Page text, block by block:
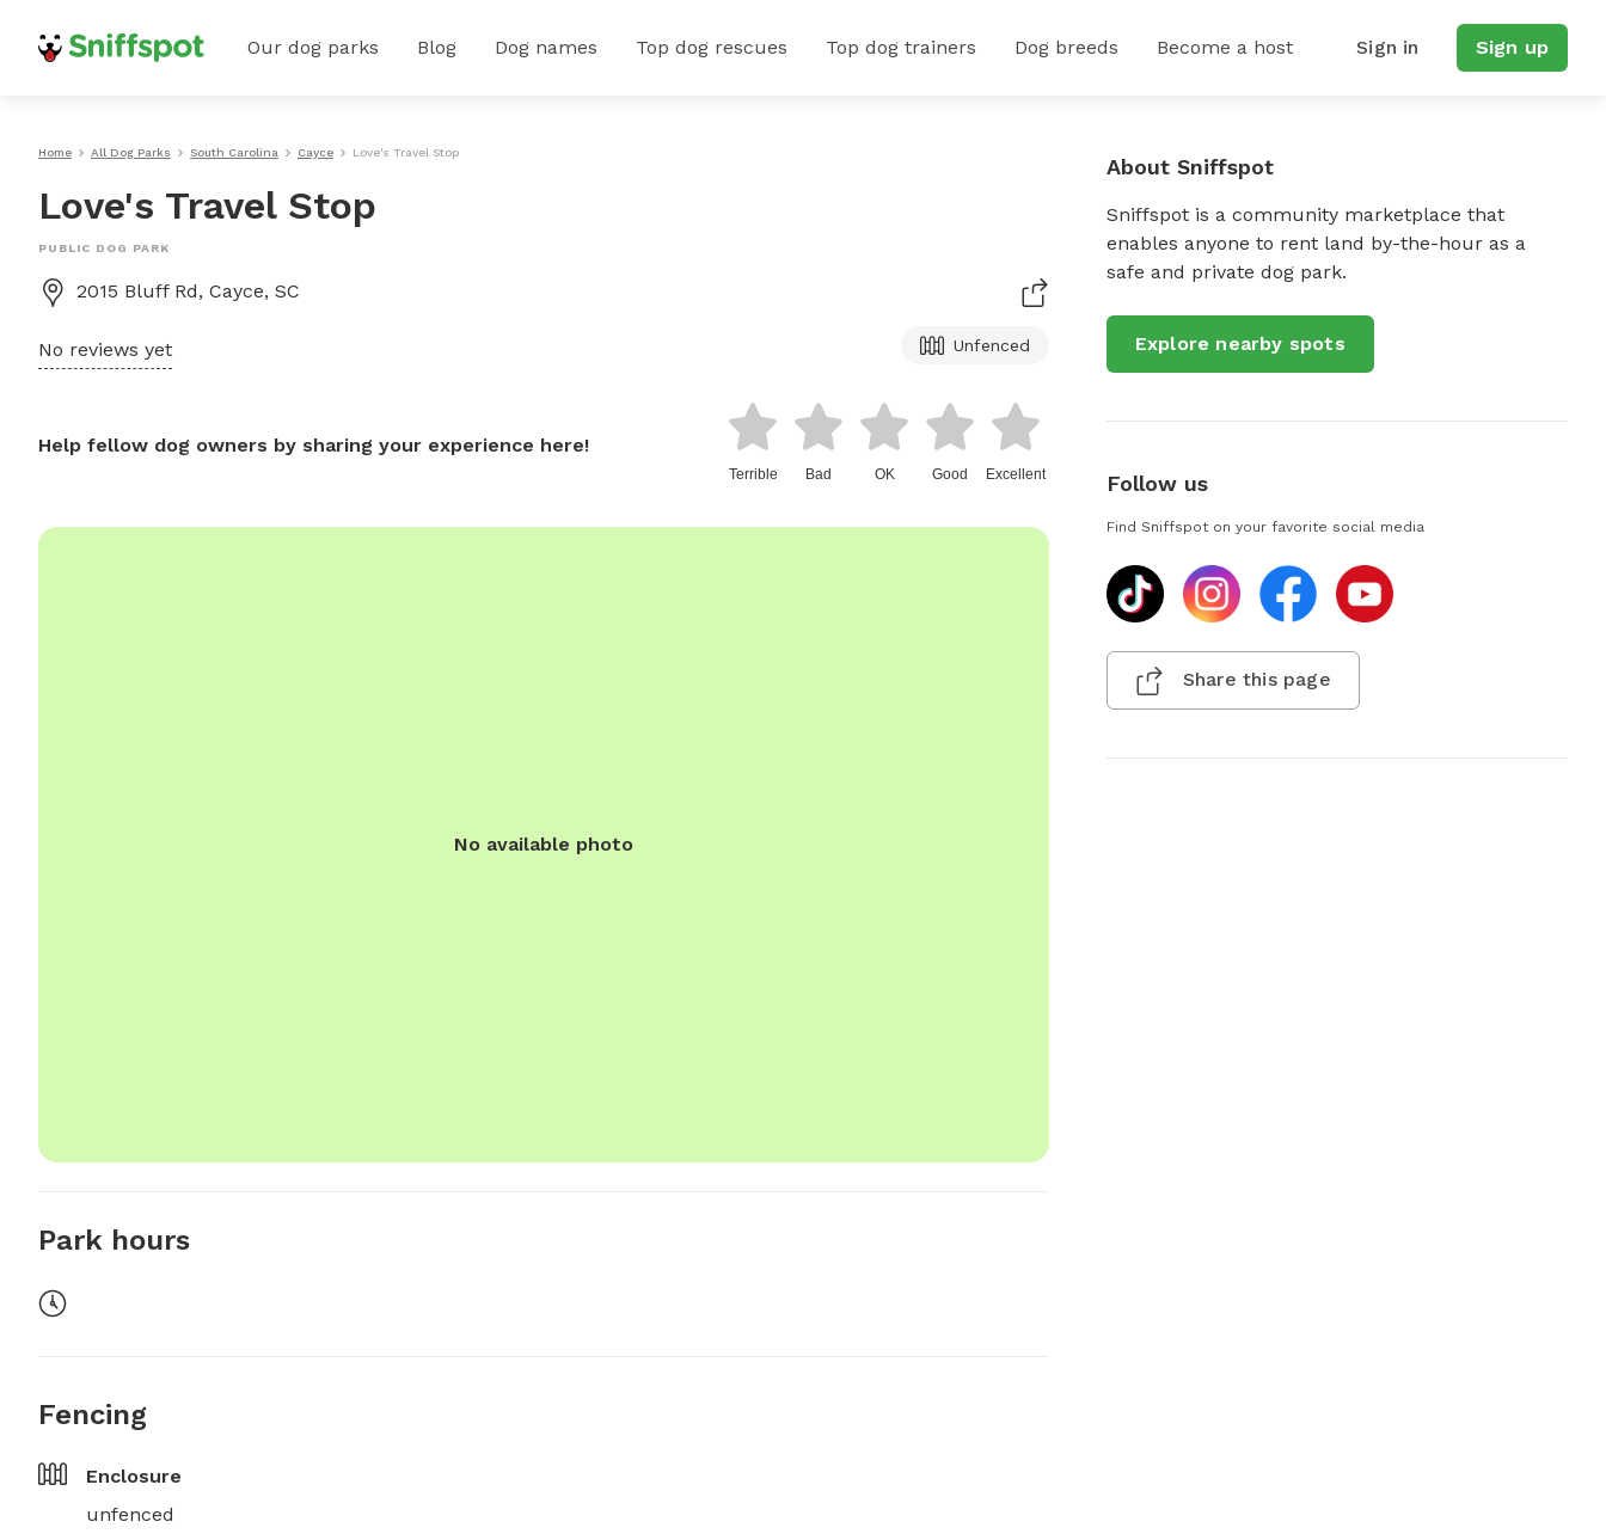
Our dog parks Blog Dog names Top dog rescues Top dog trainers Dog breeds Become a host Sign in Sign up
Home All Dog Parks South Carolina Cayce Love's Travel Stop
Love's Travel Stop
PUBLIC DOG PARK
2015 Bluff Rd, Cayce, SC
No reviews yet Unfenced
Help fellow dog owners by sharing your experience here!
Terrible Bad OK Good Excellent
No available photo
Park hours
Fencing
Enclosure
unfenced
About Sniffspot
Sniffspot is a community marketplace that
enables anyone to rent land by-the-hour as a
safe and private dog park.
Explore nearby spots
Follow us
Find Sniffspot on your favorite social media
Share this page